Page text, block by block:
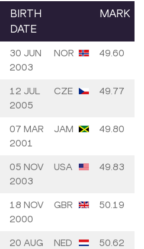
BIRTH
DATE
MARK
30 JUN
2003
NOR 49.60
12 JUL
2005
CZE 49.77
07 MAR
2001
JAM 49.80
05 NOV
2003
USA 49.83
18 NOV
2000
GBR 50.19
20 AUG
NED 50.62